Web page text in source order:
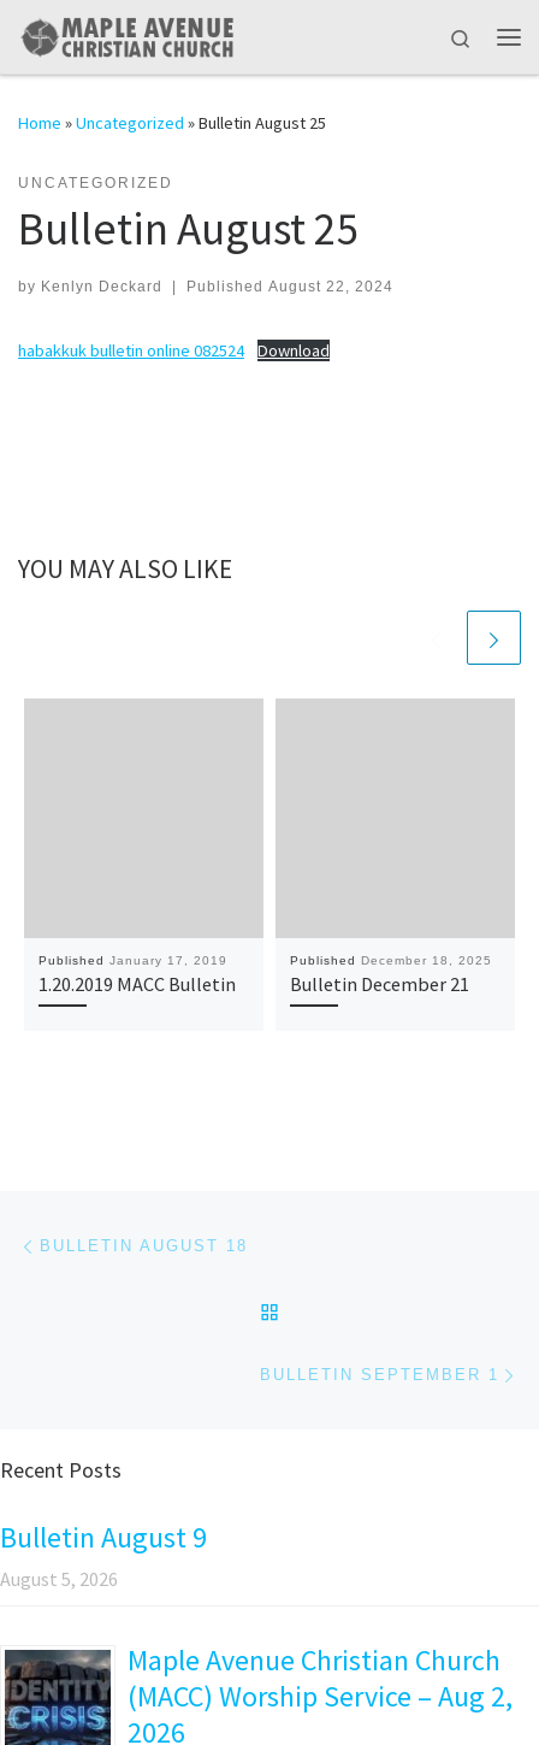
Skip to content
Search
Home »Uncategorized »Bulletin August 25
UNCATEGORIZED
Bulletin August 25
by Kenlyn Deckard | Published August 22, 2024
habakkuk bulletin online 082524 Download
YOU MAY ALSO LIKE
Published January 17, 2019
1.20.2019 MACC Bulletin
Published December 18, 2025
Bulletin December 21
Post navigation
BULLETIN AUGUST 18
BULLETIN SEPTEMBER 1
Recent Posts
Bulletin August 9
August 5, 2026
Maple Avenue Christian Church
(MACC) Worship Service – Aug 2,
2026